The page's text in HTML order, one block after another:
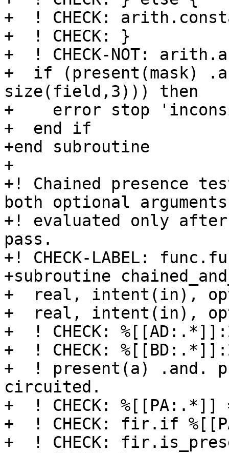
+  ! CHECK:
+  ! CHECK: }
+  ! CHECK-NOT:
+  if (present(mask)
size(field,3))) then
+    error stop
+  end if
+end subroutine
+
+! Chained presence
both optional
+! evaluated only
pass.
+! CHECK-LABEL:
+subroutine
+  real, intent(in),
+  real, intent(in),
+  ! CHECK:
+  ! CHECK:
+  ! present(a) .and.
circuited.
+  ! CHECK:
+  ! CHECK: fir.if
+  ! CHECK: